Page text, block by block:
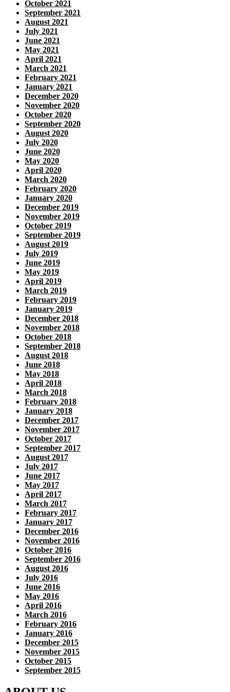
October 2021
September 2021
August 2021
July 2021
June 2021
May 2021
April 2021
March 2021
February 2021
January 2021
December 2020
November 2020
October 2020
September 2020
August 2020
July 2020
June 2020
May 2020
April 2020
March 2020
February 2020
January 2020
December 2019
November 2019
October 2019
September 2019
August 2019
July 2019
June 2019
May 2019
April 2019
March 2019
February 2019
January 2019
December 2018
November 2018
October 2018
September 2018
August 2018
June 2018
May 2018
April 2018
March 2018
February 2018
January 2018
December 2017
November 2017
October 2017
September 2017
August 2017
July 2017
June 2017
May 2017
April 2017
March 2017
February 2017
January 2017
December 2016
November 2016
October 2016
September 2016
August 2016
July 2016
June 2016
May 2016
April 2016
March 2016
February 2016
January 2016
December 2015
November 2015
October 2015
September 2015